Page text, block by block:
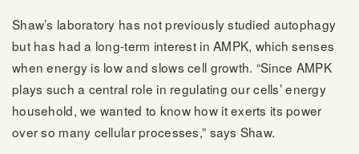
Shaw’s laboratory has not previously studied autophagy
but has had a long-term interest in AMPK, which senses
when energy is low and slows cell growth. “Since AMPK
plays such a central role in regulating our cells’ energy
household, we wanted to know how it exerts its power
over so many cellular processes,” says Shaw.